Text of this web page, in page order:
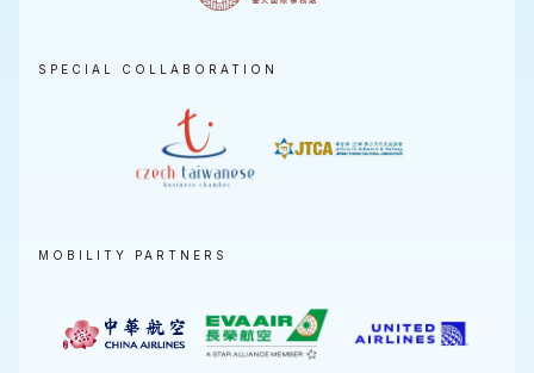
SPECIAL COLLABORATION
MOBILITY PARTNERS